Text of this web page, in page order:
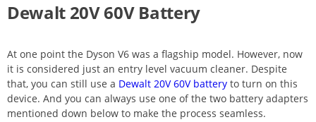
Dewalt 20V 60V Battery
At one point the Dyson V6 was a flagship model. However, now
it is considered just an entry level vacuum cleaner. Despite
that, you can still use a Dewalt 20V 60V battery to turn on this
device. And you can always use one of the two battery adapters
mentioned down below to make the process seamless.